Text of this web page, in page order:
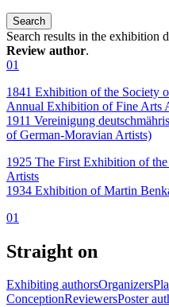
Search results in the exhibition
Review author.
01
1841 Exhibition of the Society
Annual Exhibition of Fine Arts
1911 Vereinigung
of German-Moravian Artists)
1925 The First Exhibition of
Artists
1934 Exhibition of Martin
01
Straight on
Exhibiting authorsOrganizers
ConceptionReviewersPoster